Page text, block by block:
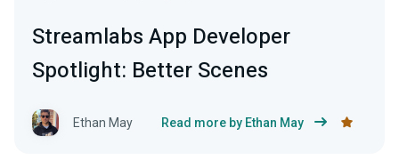
Streamlabs App Developer
Spotlight: Better Scenes
Ethan May Read more by Ethan May